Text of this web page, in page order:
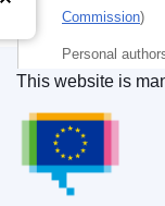
Commission)
Personal
Szyndlauer,
Themes:
Subject:
law
Publications
This website is